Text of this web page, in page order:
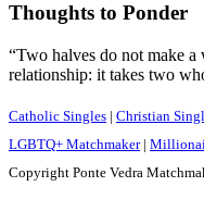
Thoughts to Ponder
“Two halves do not make
relationship: it takes two
Catholic Singles | Christian
LGBTQ+ Matchmaker|
Copyright Ponte Vedra